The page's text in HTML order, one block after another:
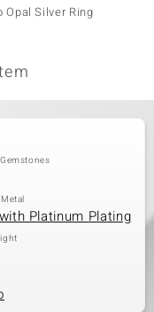
Opal Silver Ring
Platinum Plating